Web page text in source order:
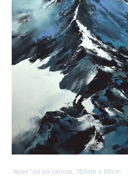
“Apex” oil on canvas, 150cm x 90cm